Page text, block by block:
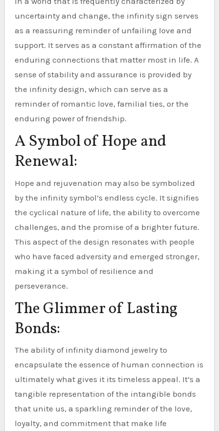
uncertainty and change, the infinity sign serves
as a reassuring reminder of unfailing love and
support. It serves as a constant affirmation of the
enduring connections that matter most in life. A
sense of stability and assurance is provided by
the infinity design, which can serve as a
reminder of romantic love, familial ties, or the
enduring power of friendship.
A Symbol of Hope and
Renewal:
Hope and rejuvenation may also be symbolized
by the infinity symbol’s endless cycle. It signifies
the cyclical nature of life, the ability to overcome
challenges, and the promise of a brighter future.
This aspect of the design resonates with people
who have faced adversity and emerged stronger,
making it a symbol of resilience and
perseverance.
The Glimmer of Lasting
Bonds:
The ability of infinity diamond jewelry to
encapsulate the essence of human connection is
ultimately what gives it its timeless appeal. It’s a
tangible representation of the intangible bonds
that unite us, a sparkling reminder of the love,
loyalty, and commitment that make life